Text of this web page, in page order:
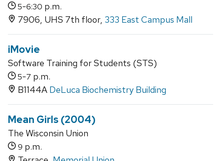
5-6:30 p.m.
7906, UHS 7th floor, 333 East Campus Mall
iMovie
Software Training for Students (STS)
5-7 p.m.
B1144A DeLuca Biochemistry Building
Mean Girls (2004)
The Wisconsin Union
9 p.m.